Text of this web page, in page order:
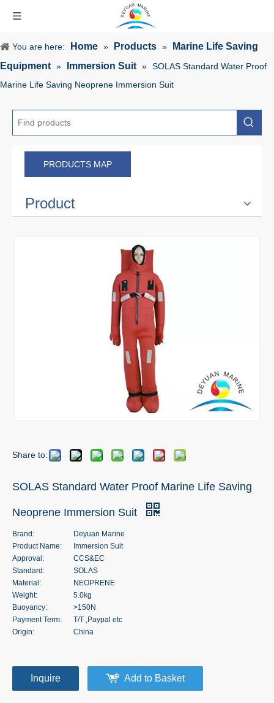
You are here: Home » Products »
Marine Life Saving
Equipment » Immersion Suit » SOLAS Standard Water Proof
Marine Life Saving Neoprene Immersion Suit
PRODUCTS MAP
Product
Share to:
SOLAS Standard Water Proof Marine Life Saving
Neoprene Immersion Suit
Brand:
Deyuan Marine
Product Name:
Immersion Suit
Approval:
CCS&EC
Standard:
SOLAS
Material:
NEOPRENE
Weight:
5.0kg
Buoyancy:
>150N
Payment Term:
T/T ,Paypal etc
Origin:
China
Inquire Add to Basket